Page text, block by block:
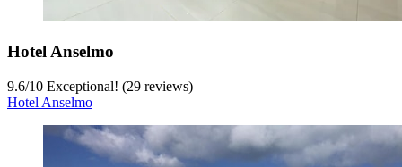
Hotel Anselmo
9.6/10 Exceptional! (29 reviews)
Hotel Anselmo